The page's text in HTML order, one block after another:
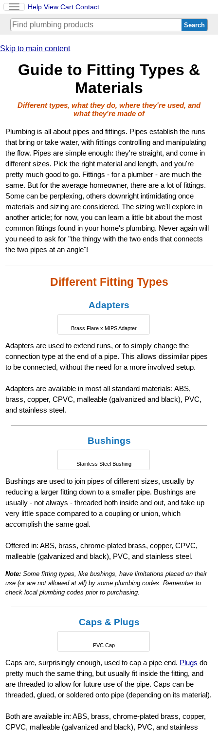
ToggleHelp View Cart Contact
Skip to main content
Guide to Fitting Types &
Materials
Different types, what they do, where they're used, and
what they're made of
Plumbing is all about pipes and fittings. Pipes establish the runs
that bring or take water, with fittings controlling and manipulating
the flow. Pipes are simple enough: they're straight, and come in
different sizes. Pick the right material and length, and you're
pretty much good to go. Fittings - for a plumber - are much the
same. But for the average homeowner, there are a lot of fittings.
Some can be perplexing, others downright intimidating once
materials and sizing are considered. The sizing we'll explore in
another article; for now, you can learn a little bit about the most
common fittings found in your home's plumbing. Never again will
you need to ask for "the thingy with the two ends that connects
the two pipes at an angle"!
Different Fitting Types
Adapters
Brass Flare x MIPS Adapter
Adapters are used to extend runs, or to simply change the
connection type at the end of a pipe. This allows dissimilar pipes
to be connected, without the need for a more involved setup.
Adapters are available in most all standard materials: ABS,
brass, copper, CPVC, malleable (galvanized and black), PVC,
and stainless steel.
Bushings
Stainless Steel Bushing
Bushings are used to join pipes of different sizes, usually by
reducing a larger fitting down to a smaller pipe. Bushings are
usually - not always - threaded both inside and out, and take up
very little space compared to a coupling or union, which
accomplish the same goal.
Offered in: ABS, brass, chrome-plated brass, copper, CPVC,
malleable (galvanized and black), PVC, and stainless steel.
Note: Some fitting types, like bushings, have limitations placed on their
use (or are not allowed at all) by some plumbing codes. Remember to
check local plumbing codes prior to purchasing.
Caps & Plugs
PVC Cap
Caps are, surprisingly enough, used to cap a pipe end. Plugs do
pretty much the same thing, but usually fit inside the fitting, and
are threaded to allow for future use of the pipe. Caps can be
threaded, glued, or soldered onto pipe (depending on its material).
Both are available in: ABS, brass, chrome-plated brass, copper,
CPVC, malleable (galvanized and black), PVC, and stainless